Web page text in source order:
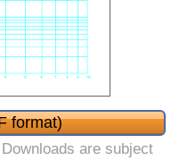
format)
are subject